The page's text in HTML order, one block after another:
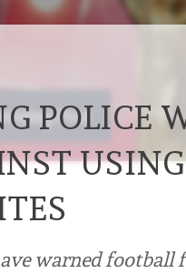
POLICE
warned football